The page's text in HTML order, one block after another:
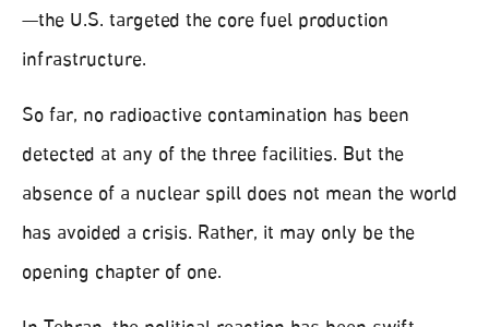
—the U.S. targeted the core fuel production
infrastructure.
So far, no radioactive contamination has been
detected at any of the three facilities. But the
absence of a nuclear spill does not mean the world
has avoided a crisis. Rather, it may only be the
opening chapter of one.